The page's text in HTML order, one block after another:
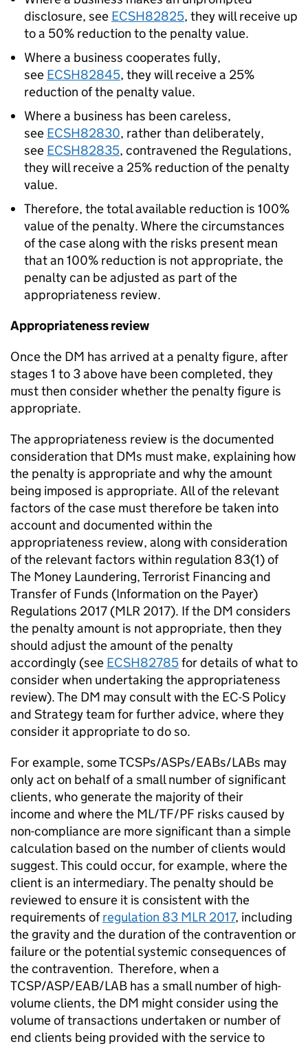
disclosure, see ECSH82825, they will receive up
to a 50% reduction to the penalty value.
Where a business cooperates fully,
see ECSH82845, they will receive a 25%
reduction of the penalty value.
Where a business has been careless,
see ECSH82830, rather than deliberately,
see ECSH82835, contravened the Regulations,
they will receive a 25% reduction of the penalty
value.
Therefore, the total available reduction is 100%
value of the penalty. Where the circumstances
of the case along with the risks present mean
that an 100% reduction is not appropriate, the
penalty can be adjusted as part of the
appropriateness review.
Appropriateness review
Once the DM has arrived at a penalty figure, after
stages 1 to 3 above have been completed, they
must then consider whether the penalty figure is
appropriate.
The appropriateness review is the documented
consideration that DMs must make, explaining how
the penalty is appropriate and why the amount
being imposed is appropriate. All of the relevant
factors of the case must therefore be taken into
account and documented within the
appropriateness review, along with consideration
of the relevant factors within regulation 83(1) of
The Money Laundering, Terrorist Financing and
Transfer of Funds (Information on the Payer)
Regulations 2017 (MLR 2017). If the DM considers
the penalty amount is not appropriate, then they
should adjust the amount of the penalty
accordingly (see ECSH82785for details of what to
consider when undertaking the appropriateness
review). The DM may consult with the EC-S Policy
and Strategy team for further advice, where they
consider it appropriate to do so.
For example, some TCSPs/ASPs/EABs/LABs may
only act on behalf of a small number of significant
clients, who generate the majority of their
income and where the ML/TF/PF risks caused by
non-compliance are more significant than a simple
calculation based on the number of clients would
suggest. This could occur, for example, where the
client is an intermediary. The penalty should be
reviewed to ensure it is consistent with the
requirements ofregulation 83 MLR 2017, including
the gravity and the duration of the contravention or
failure or the potential systemic consequences of
the contravention. Therefore, when a
TCSP/ASP/EAB/LAB has a small number of high-
volume clients, the DM might consider using the
volume of transactions undertaken or number of
end clients being provided with the service to